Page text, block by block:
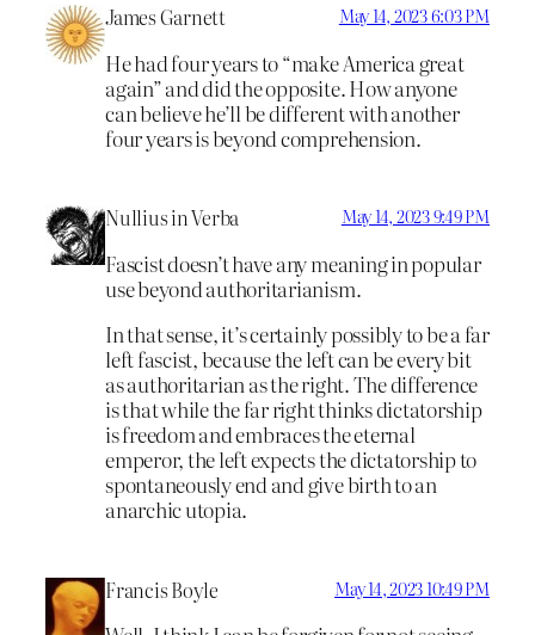
James Garnett May 14, 2023 6:03 PM
He had four years to “make America great
again” and did the opposite. How anyone
can believe he’ll be different with another
four years is beyond comprehension.
Nullius in Verba May 14, 2023 9:49 PM
Fascist doesn’t have any meaning in popular
use beyond authoritarianism.
In that sense, it’s certainly possibly to be a far
left fascist, because the left can be every bit
as authoritarian as the right. The difference
is that while the far right thinks dictatorship
is freedom and embraces the eternal
emperor, the left expects the dictatorship to
spontaneously end and give birth to an
anarchic utopia.
Francis Boyle May 14, 2023 10:49 PM